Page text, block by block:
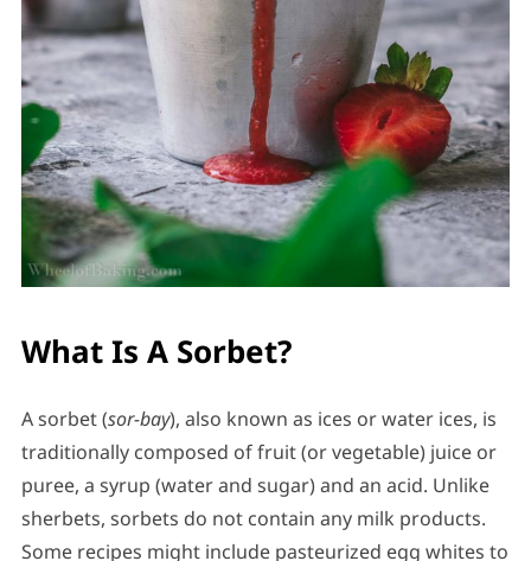
What Is A Sorbet?
A sorbet (sor-bay), also known as ices or water ices, is
traditionally composed of fruit (or vegetable) juice or
puree, a syrup (water and sugar) and an acid. Unlike
sherbets, sorbets do not contain any milk products.
Some recipes might include pasteurized egg whites to